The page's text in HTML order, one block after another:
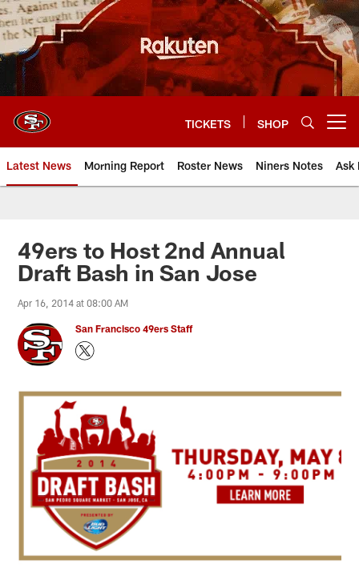
Skip
to
main
content
TICKETS SHOP
Latest News Morning Report Roster News Niners Notes Ask
49ers to Host 2nd Annual
Draft Bash in San Jose
Apr 16, 2014 at 08:00 AM
San Francisco 49ers Staff